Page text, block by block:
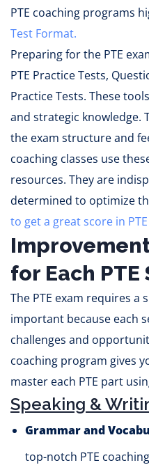
PTE coaching programs
Test Format.
Preparing for the PTE
PTE Practice Tests,
Practice Tests. These
and strategic knowledge.
the exam structure and
coaching classes use
resources. They are
determined to optimize
to get a great score in
for Each PTE
The PTE exam requires a
important because each
challenges and
coaching program gives
master each PTE part
Speaking &
Grammar and
top-notch PTE